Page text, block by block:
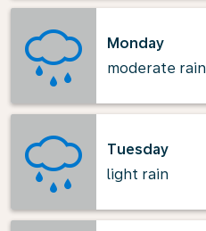
Monday
moderate rain
Tuesday
light rain